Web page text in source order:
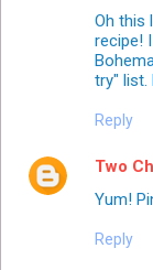
Oh this
recipe!
try" list.
Reply
Two
Yum!
Reply